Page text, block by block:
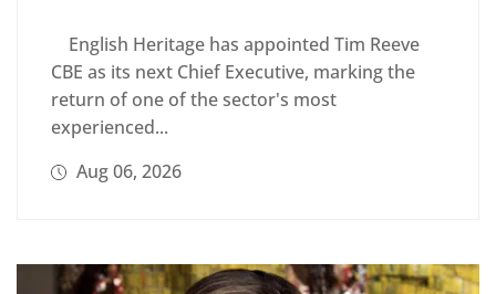
English Heritage has appointed Tim Reeve
CBE as its next Chief Executive, marking the
return of one of the sector's most
experienced...
Aug 06, 2026